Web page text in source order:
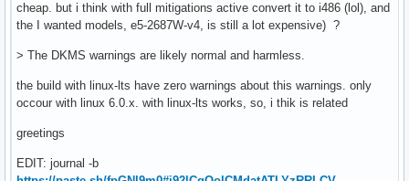
cheap. but i think with full mitigations active convert it to i486 (lol), and
the I wanted models, e5-2687W-v4, is still a lot expensive) ?
> The DKMS warnings are likely normal and harmless.
the build with linux-lts have zero warnings about this warnings. only
occour with linux 6.0.x. with linux-lts works, so, i thik is related
greetings
EDIT: journal -b